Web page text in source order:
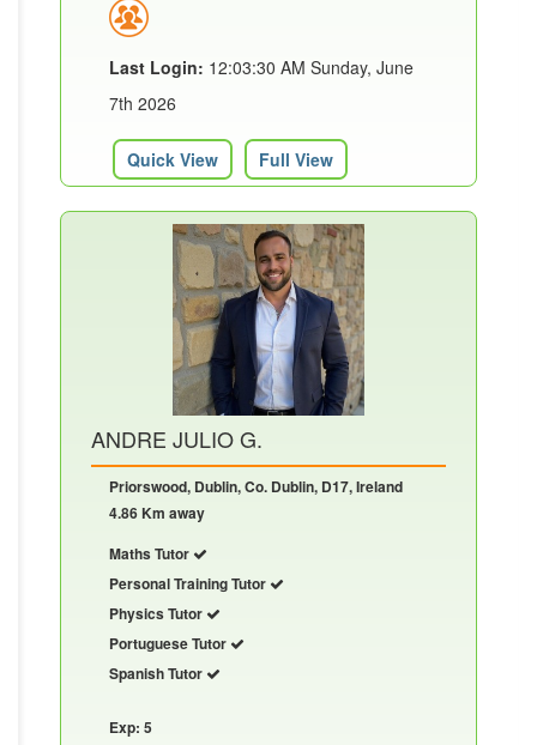
Last Login: 12:03:30 AM Sunday, June
7th 2026
Quick View Full View
ANDRE JULIO G.
Priorswood, Dublin, Co. Dublin, D17, Ireland
4.86 Km away
Maths Tutor
Personal Training Tutor
Physics Tutor
Portuguese Tutor
Spanish Tutor
Exp: 5